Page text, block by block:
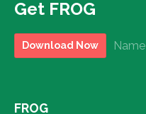
Get FROG
Download Now
FROG